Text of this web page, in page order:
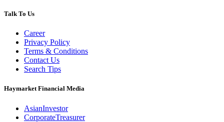
Talk To Us
Career
Privacy Policy
Terms & Conditions
Contact Us
Search Tips
Haymarket Financial Media
AsianInvestor
CorporateTreasurer